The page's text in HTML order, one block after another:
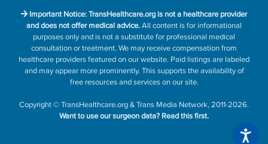
Important Notice: TransHealthcare.org is not a healthcare provider
and does not offer medical advice.All content is for informational
purposes only and is not a substitute for professional medical
consultation or treatment. We may receive compensation from
healthcare providers featured on our website. Paid listings are labeled
and may appear more prominently. This supports the availability of
free resources and services on our site.
Copyright©TransHealthcare.org&Trans Media Network, 2011-2026.
Want to use our surgeon data? Read this first.